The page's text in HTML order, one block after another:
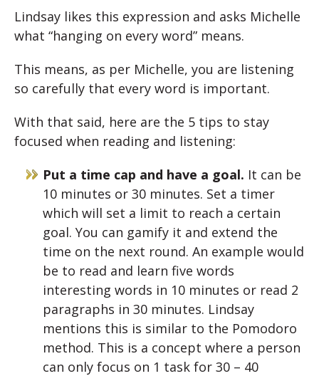
Lindsay likes this expression and asks Michelle
what “hanging on every word” means.
This means, as per Michelle, you are listening
so carefully that every word is important.
With that said, here are the 5 tips to stay
focused when reading and listening:
Put a time cap and have a goal. It can be
10 minutes or 30 minutes. Set a timer
which will set a limit to reach a certain
goal. You can gamify it and extend the
time on the next round. An example would
be to read and learn five words
interesting words in 10 minutes or read 2
paragraphs in 30 minutes. Lindsay
mentions this is similar to the Pomodoro
method. This is a concept where a person
can only focus on 1 task for 30 – 40